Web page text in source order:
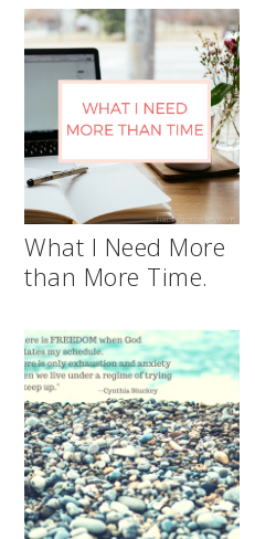
What I Need More
than More Time.